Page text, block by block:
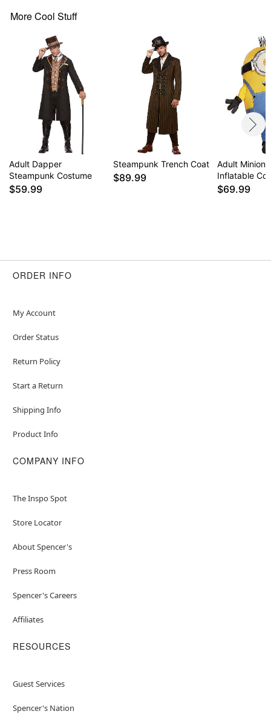
More Cool Stuff
Adult Dapper
Steampunk Costume
$59.99
Steampunk Trench Coat
$89.99
Adult
Inflatable
$69.99
ORDER INFO
My Account
Order Status
Return Policy
Start a Return
Shipping Info
Product Info
COMPANY INFO
The Inspo Spot
Store Locator
About Spencer's
Press Room
Spencer's Careers
Affiliates
RESOURCES
Guest Services
Spencer's Nation